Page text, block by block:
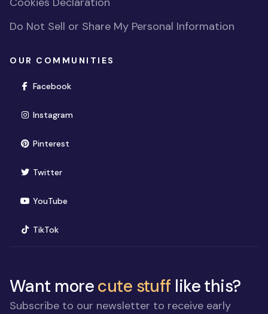
Do Not Sell or Share My Personal Information
OUR COMMUNITIES
Facebook(opens in new window)
Instagram(opens in new window)
Pinterest(opens in new window)
Twitter(opens in new window)
YouTube(opens in new window)
TikTok(opens in new window)
Want morecute stuff like this?
Subscribe to our newsletter to receive early